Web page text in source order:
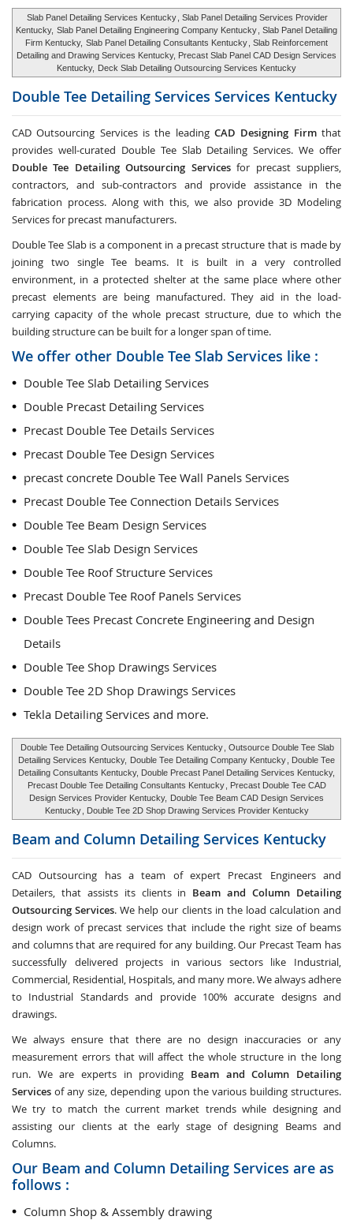
Slab Panel Detailing Services Kentucky , Slab Panel Detailing Services Provider
Kentucky, Slab Panel Detailing Engineering Company Kentucky , Slab Panel Detailing
Firm Kentucky, Slab Panel Detailing Consultants Kentucky , Slab Reinforcement
Detailing and Drawing Services Kentucky, Precast Slab Panel CAD Design Services
Kentucky, Deck Slab Detailing Outsourcing Services Kentucky
Double Tee Detailing Services Services Kentucky
CAD Outsourcing Services is the leading CAD Designing Firmthat
provides well-curated Double Tee Slab Detailing Services. We offer
Double Tee Detailing Outsourcing Servicesfor precast suppliers,
contractors, and sub-contractors and provide assistance in the
fabrication process. Along with this, we also provide 3D Modeling
Services for precast manufacturers.
Double Tee Slab is a component in a precast structure that is made by
joining two single Tee beams. It is built in a very controlled
environment, in a protected shelter at the same place where other
precast elements are being manufactured. They aid in the load-
carrying capacity of the whole precast structure, due to which the
building structure can be built for a longer span of time.
We offer other Double Tee Slab Services like :
Double Tee Slab Detailing Services
Double Precast Detailing Services
Precast Double Tee Details Services
Precast Double Tee Design Services
precast concrete Double Tee Wall Panels Services
Precast Double Tee Connection Details Services
Double Tee Beam Design Services
Double Tee Slab Design Services
Double Tee Roof Structure Services
Precast Double Tee Roof Panels Services
Double Tees Precast Concrete Engineering and Design
Details
Double Tee Shop Drawings Services
Double Tee 2D Shop Drawings Services
Tekla Detailing Services and more.
Double Tee Detailing Outsourcing Services Kentucky , Outsource Double Tee Slab
Detailing Services Kentucky, Double Tee Detailing Company Kentucky , Double Tee
Detailing Consultants Kentucky, Double Precast Panel Detailing Services Kentucky,
Precast Double Tee Detailing Consultants Kentucky , Precast Double Tee CAD
Design Services Provider Kentucky, Double Tee Beam CAD Design Services
Kentucky , Double Tee 2D Shop Drawing Services Provider Kentucky
Beam and Column Detailing Services Kentucky
CAD Outsourcing has a team of expert Precast Engineers and
Detailers, that assists its clients in Beam and Column Detailing
Outsourcing Services. We help our clients in the load calculation and
design work of precast services that include the right size of beams
and columns that are required for any building. Our Precast Team has
successfully delivered projects in various sectors like Industrial,
Commercial, Residential, Hospitals, and many more. We always adhere
to Industrial Standards and provide 100% accurate designs and
drawings.
We always ensure that there are no design inaccuracies or any
measurement errors that will affect the whole structure in the long
run. We are experts in providing Beam and Column Detailing
Services of any size, depending upon the various building structures.
We try to match the current market trends while designing and
assisting our clients at the early stage of designing Beams and
Columns.
Our Beam and Column Detailing Services are as
follows :
Column Shop & Assembly drawing